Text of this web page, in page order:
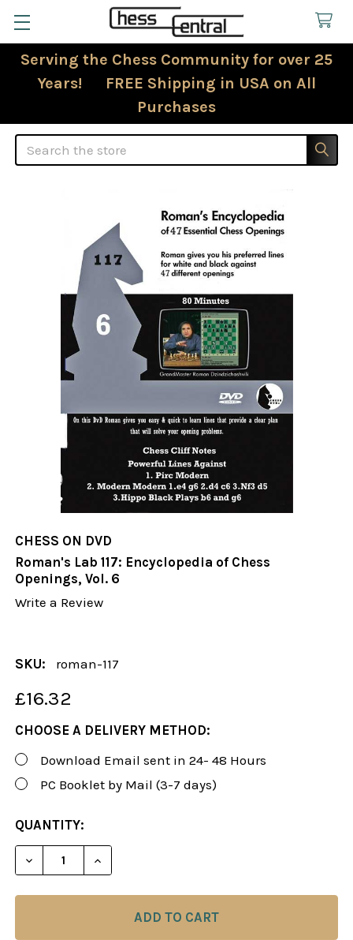
Serving the Chess Community for over 25
Years! FREE Shipping in USA on All
Purchases
Search
CHESS ON DVD
Roman's Lab 117: Encyclopedia of Chess
Openings, Vol. 6
Write a Review
SKU: roman-117
£16.32
CHOOSE A DELIVERY METHOD:
Download Email sent in 24- 48 Hours
PC Booklet by Mail (3-7 days)
CURRENT
STOCK:
QUANTITY:
DECREASE QUANTITY OF ROMAN'S LAB 117:
INCREASE QUANTITY OF ROMAN'S LAB